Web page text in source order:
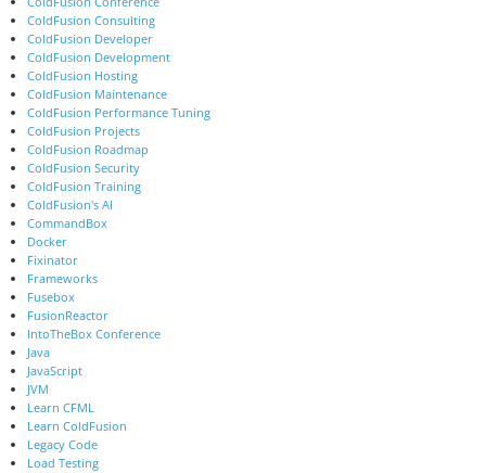
ColdFusion Consulting
ColdFusion Developer
ColdFusion Development
ColdFusion Hosting
ColdFusion Maintenance
ColdFusion Performance Tuning
ColdFusion Projects
ColdFusion Roadmap
ColdFusion Security
ColdFusion Training
ColdFusion's AI
CommandBox
Docker
Fixinator
Frameworks
Fusebox
FusionReactor
IntoTheBox Conference
Java
JavaScript
JVM
Learn CFML
Learn ColdFusion
Legacy Code
Load Testing